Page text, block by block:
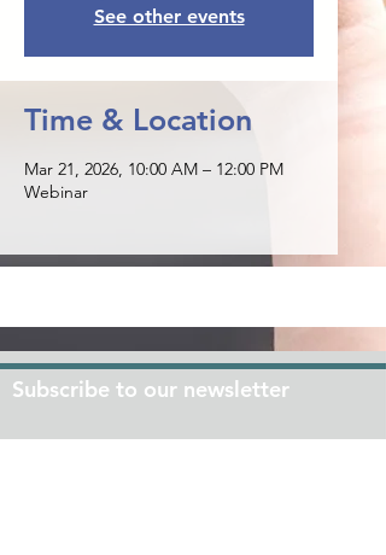
See other events
Time & Location
Mar 21, 2026, 10:00 AM – 12:00 PM
Webinar
Subscribe to our newsletter